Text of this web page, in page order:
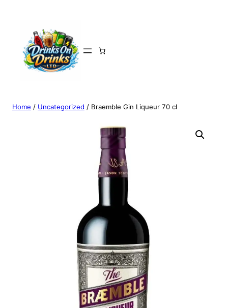
Home / Uncategorized / Braemble Gin Liqueur 70 cl